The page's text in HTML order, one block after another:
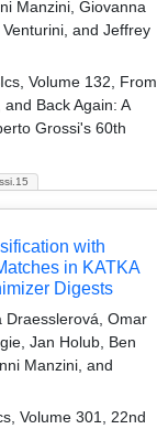
Manzini, Giovanna
and Jeffrey
Volume 132, From
Back Again: A
Grossi's 60th
with
in KATKA
Digests
Draesslerová, Omar
Jan Holub, Ben
Manzini, and
Volume 301, 22nd